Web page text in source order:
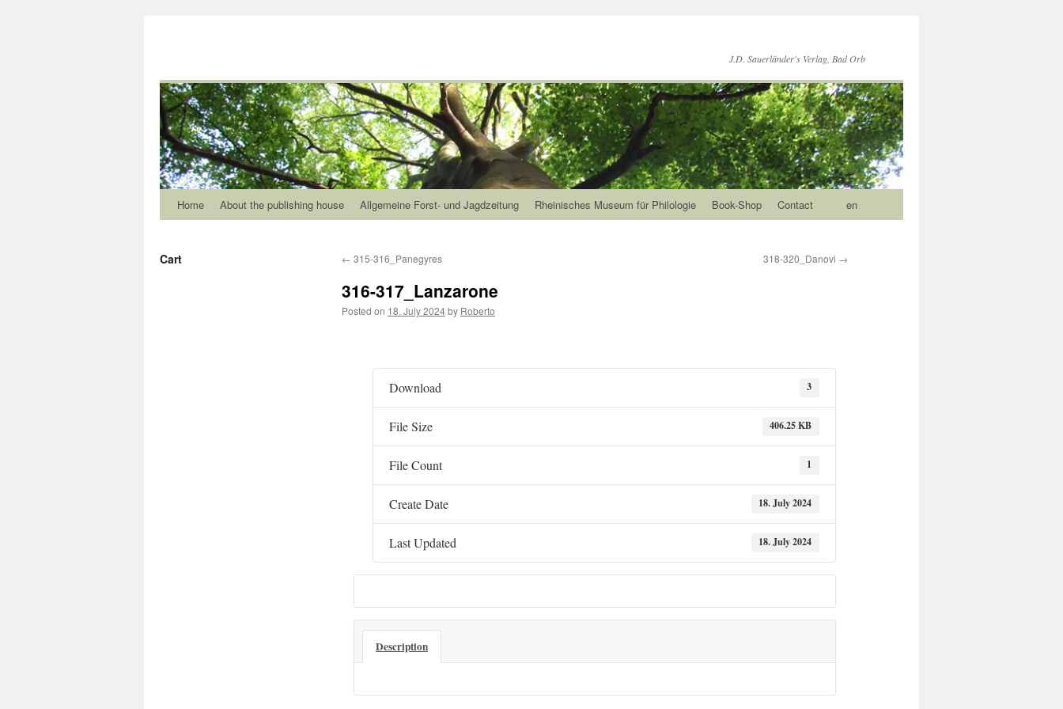
J.D. Sauerländer's Verlag, Bad Orb
Home About the publishing house Allgemeine Forst- und Jagdzeitung Rheinisches Museum für Philologie Book-Shop Contact en
← 315-316_Panegyres 318-320_Danovi →
316-317_Lanzarone
Posted on 18. July 2024by Roberto
Download 3
File Size 406.25 KB
File Count 1
Create Date 18. July 2024
Last Updated 18. July 2024
Description
Cart